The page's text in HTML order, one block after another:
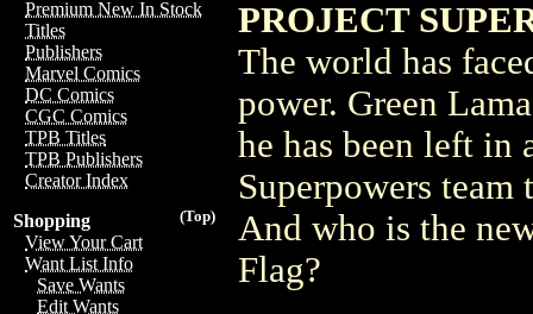
Premium New In Stock
Titles
Publishers
Marvel Comics
DC Comics
CGC Comics
TPB Titles
TPB Publishers
Creator Index
(Top)
Shopping
View Your Cart
Want List Info
Save Wants
Edit Wants
PROJECT
The world has
power. Green
he has been left in
Superpowers
And who is the
Flag?